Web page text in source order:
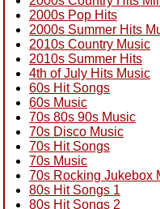
2000s Pop Hits
2000s Summer Hits
2010s Country Music
2010s Summer Hits
4th of July Hits Music
60s Hit Songs
60s Music
70s 80s 90s Music
70s Disco Music
70s Hit Songs
70s Music
70s Rocking Jukebox
80s Hit Songs 1
80s Hit Songs 2